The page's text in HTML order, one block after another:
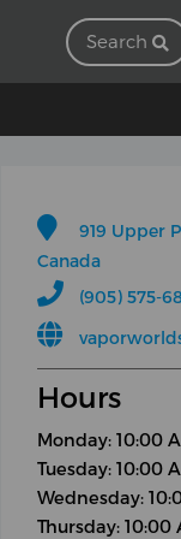
Search
919 Upper
Canada
(905) 575-
Hours
Monday: 10:00
Tuesday: 10:00
Wednesday:
Thursday: 10:00